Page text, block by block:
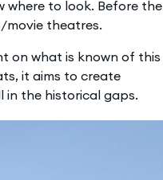
where to look. Before the
movie theatres.
on what is known of this
it aims to create
in the historical gaps.